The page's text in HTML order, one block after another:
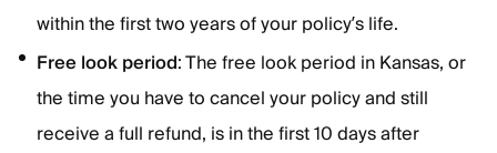
within the first two years of your policy’s life.
Free look period: The free look period in Kansas, or
the time you have to cancel your policy and still
receive a full refund, is in the first 10 days after